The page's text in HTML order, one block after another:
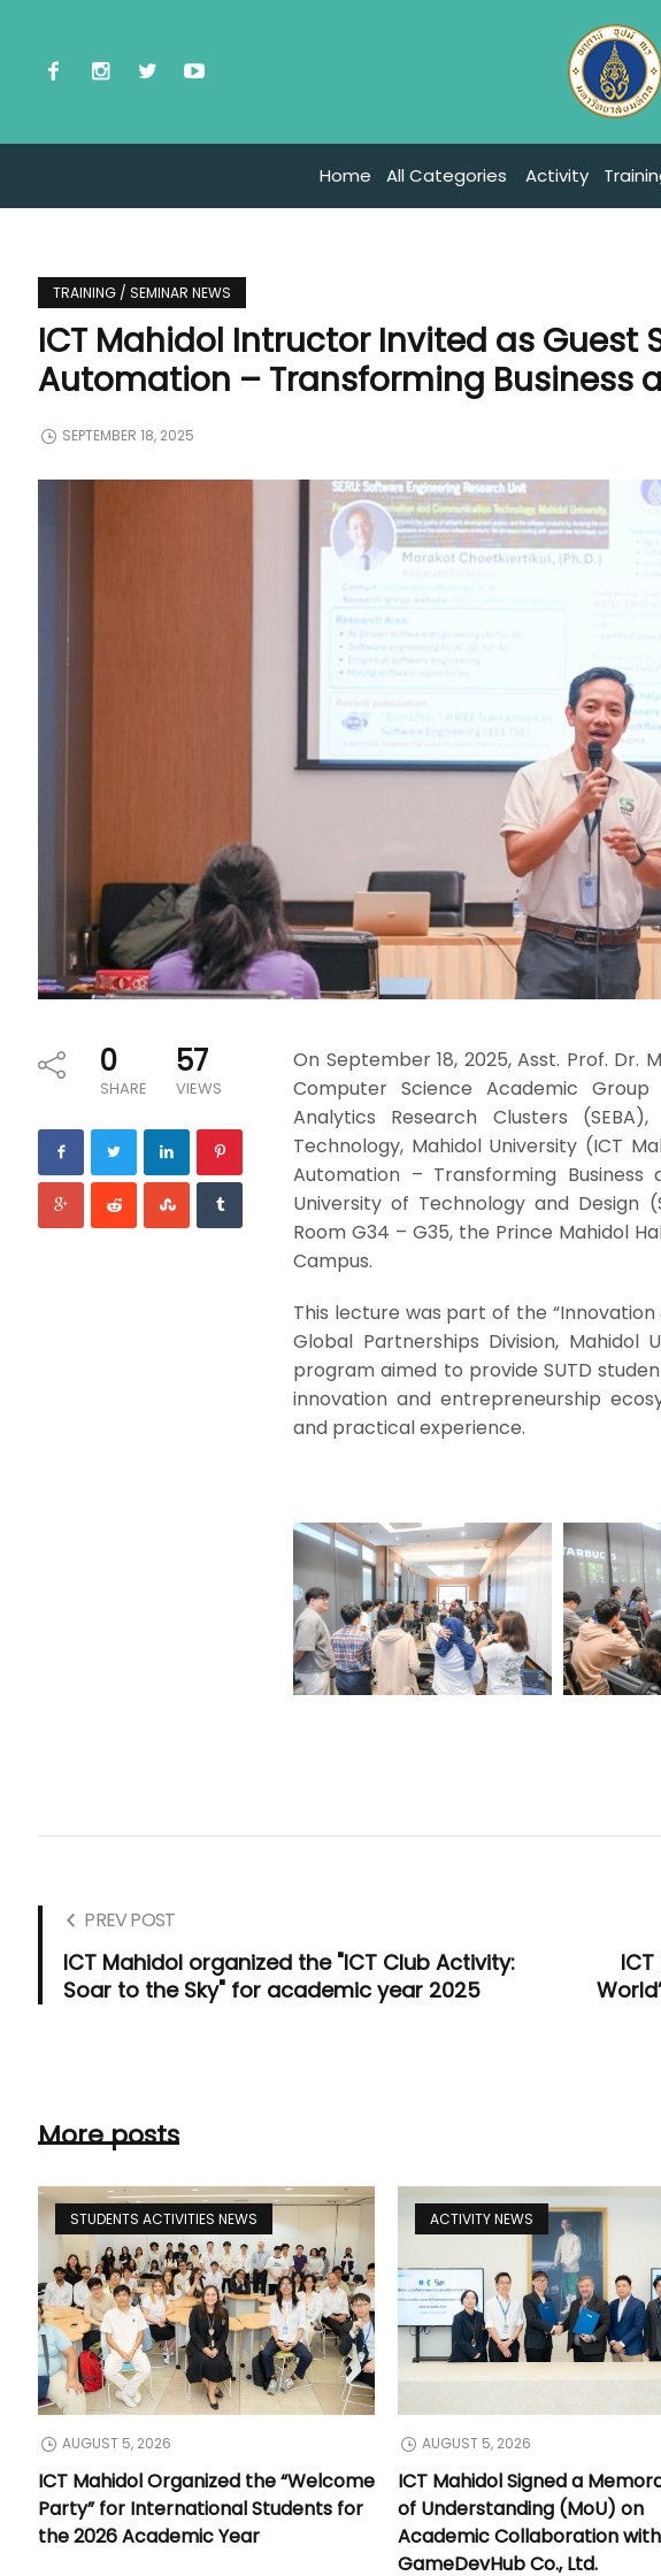
Home All Categories Activity
TRAINING / SEMINAR NEWS
ICT Mahidol Intructor Invited as Guest
Automation – Transforming Business
SEPTEMBER 18, 2025
0
SHARE
57
VIEWS
On September 18, 2025, Asst. Prof.
Computer Science Academic
Analytics Research Clusters
Technology, Mahidol University (ICT
Automation – Transforming
University of Technology and Design
Room G34 – G35, the Prince Mahidol
Campus.
This lecture was part of the
Global Partnerships Division,
program aimed to provide SUTD
innovation and entrepreneurship
and practical experience.
PREV POST
ICT Mahidol organized the "ICT Club Activity:
Soar to the Sky" for academic year 2025
More posts
STUDENTS ACTIVITIES NEWS
AUGUST 5, 2026
ICT Mahidol Organized the “Welcome
Party” for International Students for
the 2026 Academic Year
ACTIVITY NEWS
AUGUST 5, 2026
ICT Mahidol Signed a
of Understanding (MoU) on
Academic Collaboration with
GameDevHub Co., Ltd.